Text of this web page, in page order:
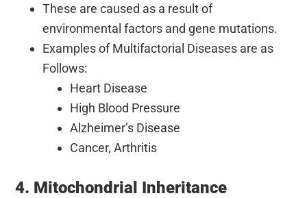
These are caused as a result of
environmental factors and gene mutations.
Examples of Multifactorial Diseases are as
Follows:
Heart Disease
High Blood Pressure
Alzheimer’s Disease
Cancer, Arthritis
4. Mitochondrial Inheritance